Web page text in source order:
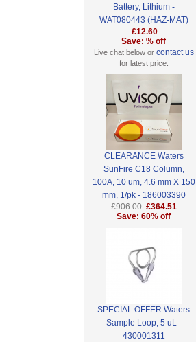
Battery, Lithium -
WAT080443 (HAZ-MAT)
£12.60
Save: % off
Live chat below or contact us
for latest price.
CLEARANCE Waters
SunFire C18 Column,
100A, 10 um, 4.6 mm X 150
mm, 1/pk - 186003390
£906.00 £364.51
Save: 60% off
SPECIAL OFFER Waters
Sample Loop, 5 uL -
430001311